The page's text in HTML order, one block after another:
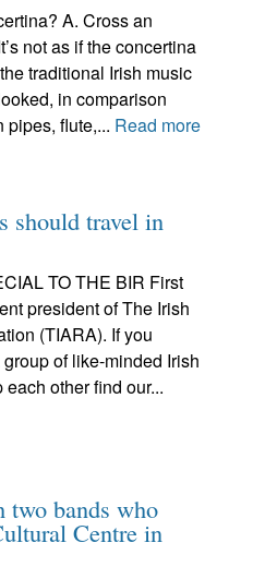
A. Cross an
not as if the concertina
traditional Irish music
in comparison
pipes, flute,... Read more
should travel in
TO THE BIR First
president of The Irish
(TIARA). If you
group of like-minded Irish
other find our...
two bands who
Centre in